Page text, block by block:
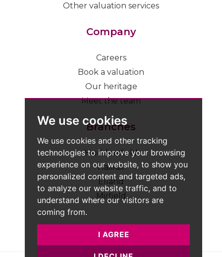
We use cookies
We use cookies and other tracking
technologies to improve your browsing
experience on our website, to show you
personalized content and targeted ads,
to analyze our website traffic, and to
understand where our visitors are
coming from.
I AGREE
Other valuation services
Company
Careers
Book a valuation
Our heritage
Meet the team
Branches
Huddersfield
Halifax
Elland
Mirfield